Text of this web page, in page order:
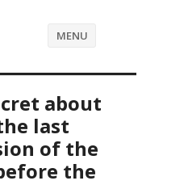
MENU
about
last
of the
the